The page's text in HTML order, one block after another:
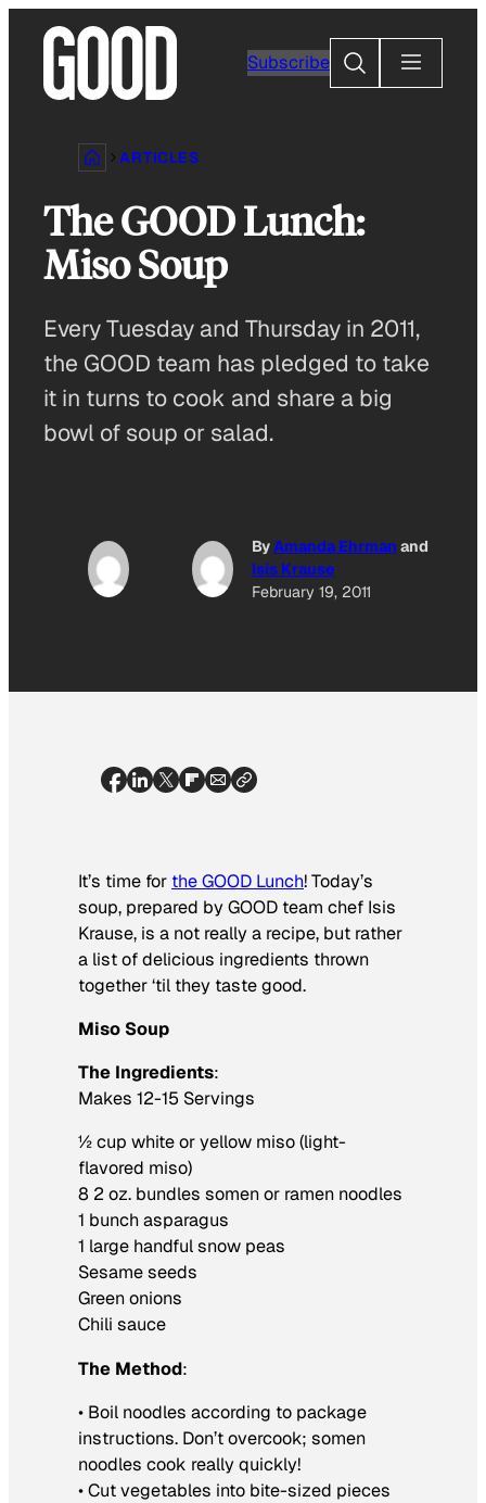
content
Subscribe
Search
ARTICLES
The GOOD Lunch:
Miso Soup
Every Tuesday and Thursday in 2011,
the GOOD team has pledged to take
it in turns to cook and share a big
bowl of soup or salad.
ByAmanda Ehrman and
Isis Krause
February 19, 2011
It’s time for the GOOD Lunch! Today’s
soup, prepared by GOOD team chef Isis
Krause, is a not really a recipe, but rather
a list of delicious ingredients thrown
together ‘til they taste good.
Miso Soup
The Ingredients:
Makes 12-15 Servings
½ cup white or yellow miso (light-
flavored miso)
8 2 oz. bundles somen or ramen noodles
1 bunch asparagus
1 large handful snow peas
Sesame seeds
Green onions
Chili sauce
The Method:
• Boil noodles according to package
instructions. Don’t overcook; somen
noodles cook really quickly!
• Cut vegetables into bite-sized pieces